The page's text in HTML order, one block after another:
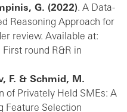
G. (2022). A Data-
Reasoning Approach for
review. Available at:
First round R&R in
F. & Schmid, M.
of Privately Held SMEs: A
Feature Selection